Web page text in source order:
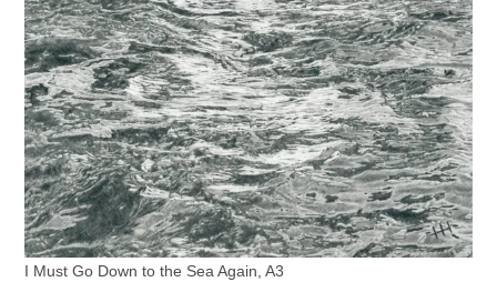
I Must Go Down to the Sea Again, A3